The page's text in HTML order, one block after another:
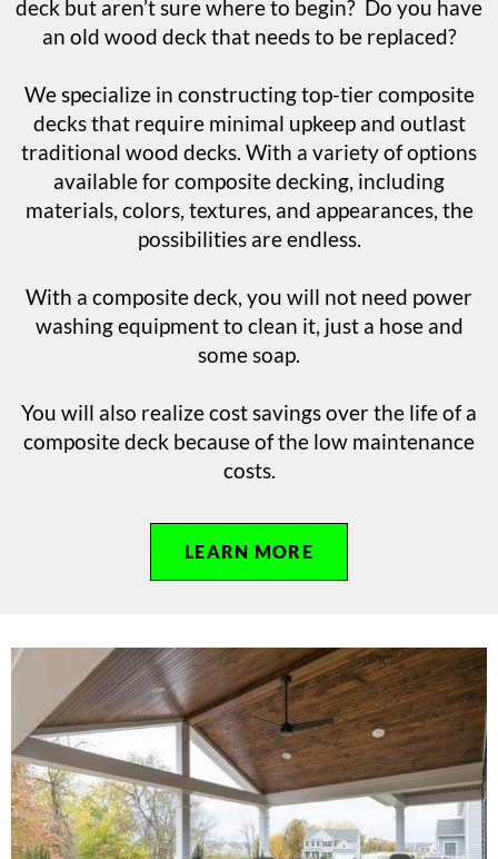
deck but aren’t sure where to begin? Do you have
an old wood deck that needs to be replaced?
We specialize in constructing top-tier composite
decks that require minimal upkeep and outlast
traditional wood decks. With a variety of options
available for composite decking, including
materials, colors, textures, and appearances, the
possibilities are endless.
With a composite deck, you will not need power
washing equipment to clean it, just a hose and
some soap.
You will also realize cost savings over the life of a
composite deck because of the low maintenance
costs.
LEARN MORE